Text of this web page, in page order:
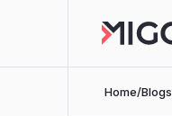
Home/Blogs